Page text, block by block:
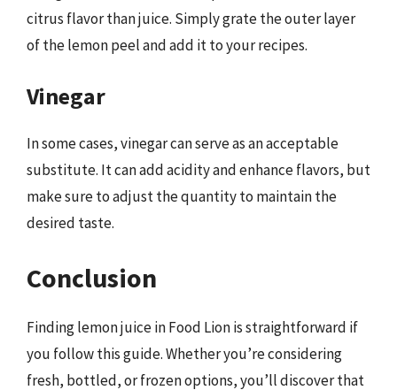
citrus flavor than juice. Simply grate the outer layer
of the lemon peel and add it to your recipes.
Vinegar
In some cases, vinegar can serve as an acceptable
substitute. It can add acidity and enhance flavors, but
make sure to adjust the quantity to maintain the
desired taste.
Conclusion
Finding lemon juice in Food Lion is straightforward if
you follow this guide. Whether you’re considering
fresh, bottled, or frozen options, you’ll discover that